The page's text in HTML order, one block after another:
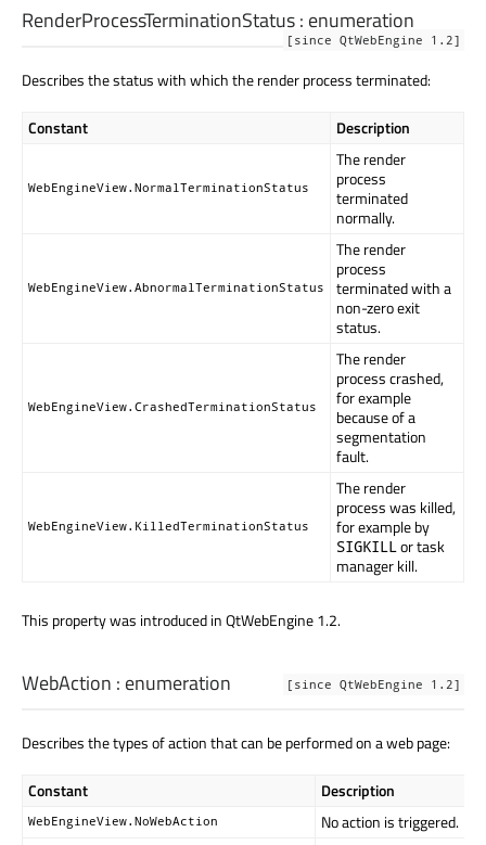
RenderProcessTerminationStatus: enumeration
[since QtWebEngine 1.2]
Describes the status with which the render process terminated:
Constant Description
WebEngineView.NormalTerminationStatus
The render
process
terminated
normally.
WebEngineView.AbnormalTerminationStatus
The render
process
terminated with a
non-zero exit
status.
WebEngineView.CrashedTerminationStatus
The render
process crashed,
for example
because of a
segmentation
fault.
WebEngineView.KilledTerminationStatus
The render
process was killed,
for example by
SIGKILL or task
manager kill.
This property was introduced in QtWebEngine 1.2.
WebAction : enumeration [since QtWebEngine 1.2]
Describes the types of action that can be performed on a web page:
Constant Description
WebEngineView.NoWebAction
No action is triggered.